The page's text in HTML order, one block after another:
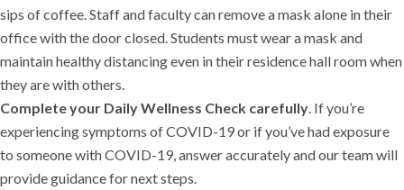
sips of coffee. Staff and faculty can remove a mask alone in their
office with the door closed. Students must wear a mask and
maintain healthy distancing even in their residence hall room when
they are with others.
Complete your Daily Wellness Check carefully. If you’re
experiencing symptoms of COVID-19 or if you’ve had exposure
to someone with COVID-19, answer accurately and our team will
provide guidance for next steps.